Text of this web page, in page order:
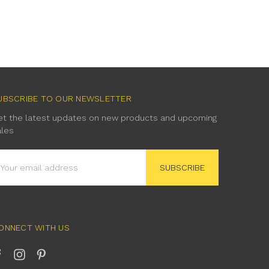
TO OUR NEWSLETTER
the latest updates on new products and upcoming
WITH US